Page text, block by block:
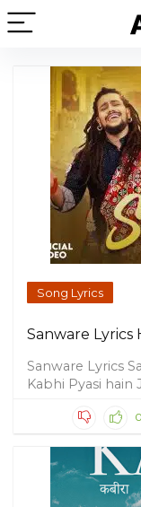
Song Lyrics
Sanware Lyrics
Sanware Lyrics
Kabhi Pyasi hain
0